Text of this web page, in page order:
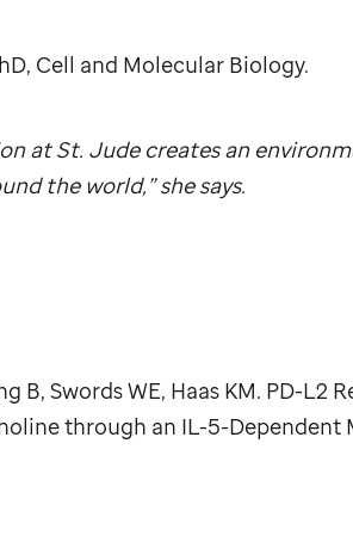
Cell and Molecular Biology.
atSt. Judecreates an
the world,” she says.
B, Swords WE, Haas KM. PD-L2
through an IL-5-Dependent